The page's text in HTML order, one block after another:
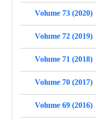
Volume 73 (2020)
Volume 72 (2019)
Volume 71 (2018)
Volume 70 (2017)
Volume 69 (2016)